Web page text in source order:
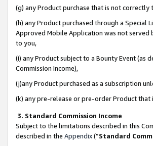
(g) any Product purchase that is not
(h) any Product purchased through a Special
Approved Mobile Application was not served
to you,
(i) any Product subject to a Bounty Event (as
Commission Income),
(j)any Product purchased as a subscription
(k) any pre-release or pre-order Product
3. Standard Commission Income
Subject to the limitations described in this
described in the Appendix(”Standard